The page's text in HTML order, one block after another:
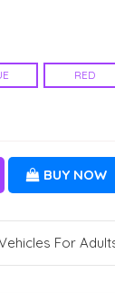
RED
BUY NOW
For